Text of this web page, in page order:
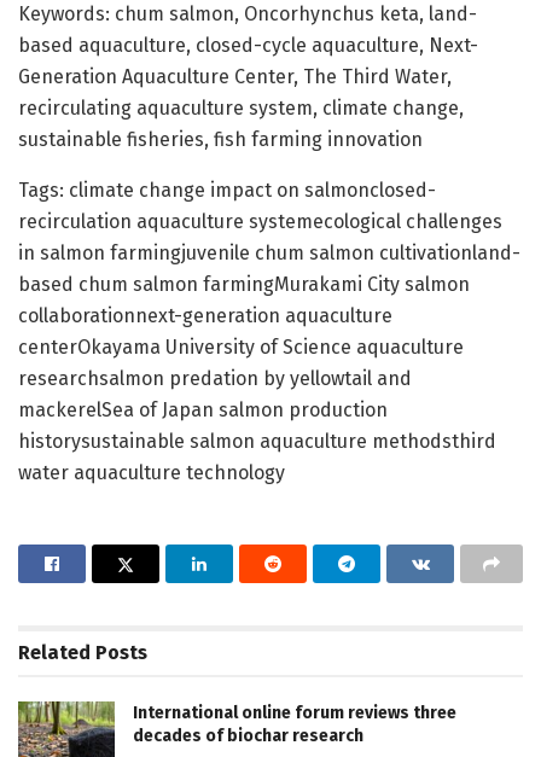
Keywords: chum salmon, Oncorhynchus keta, land-
based aquaculture, closed-cycle aquaculture, Next-
Generation Aquaculture Center, The Third Water,
recirculating aquaculture system, climate change,
sustainable fisheries, fish farming innovation
Tags: climate change impact on salmonclosed-
recirculation aquaculture systemecological challenges
in salmon farmingjuvenile chum salmon cultivationland-
based chum salmon farmingMurakami City salmon
collaborationnext-generation aquaculture
centerOkayama University of Science aquaculture
researchsalmon predation by yellowtail and
mackerelSea of Japan salmon production
historysustainable salmon aquaculture methodsthird
water aquaculture technology
Related Posts
International online forum reviews three
decades of biochar research